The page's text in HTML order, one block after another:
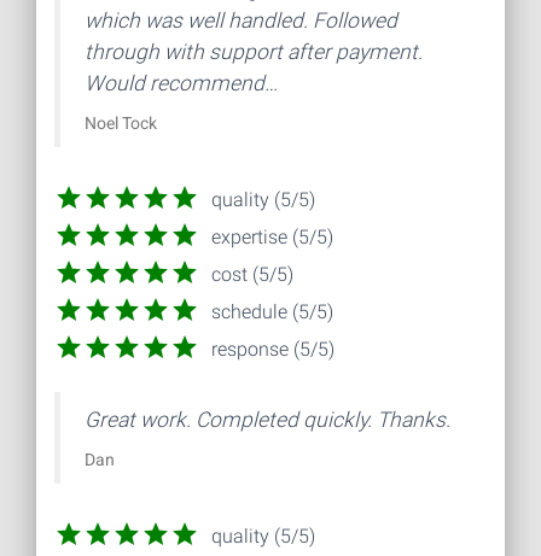
which was well handled. Followed
through with support after payment.
Would recommend…
Noel Tock
quality (5/5)
expertise (5/5)
cost (5/5)
schedule (5/5)
response (5/5)
Great work. Completed quickly. Thanks.
Dan
quality (5/5)